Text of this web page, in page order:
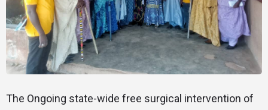
The Ongoing state-wide free surgical intervention of